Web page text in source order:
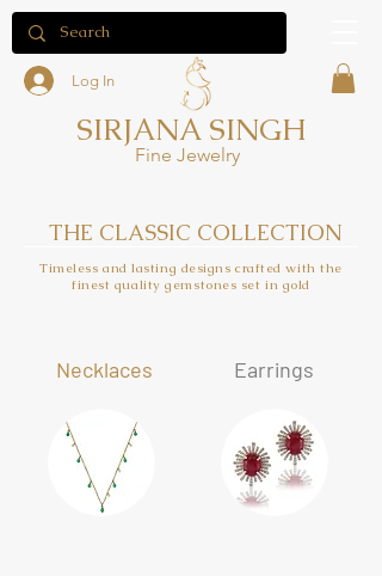
Log In
SIRJANA SINGH
Fine Jewelry
THE CLASSIC COLLECTION
Timeless and lasting designs crafted with the
finest quality gemstones set in gold
Necklaces Earrings